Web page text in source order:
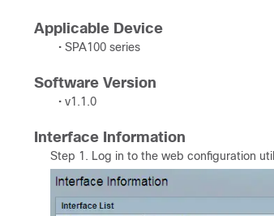
Applicable Device
• SPA100 series
Software Version
• v1.1.0
Interface Information
Step 1. Log in to the web configuration